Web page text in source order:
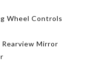
Wheel Controls
Mirror